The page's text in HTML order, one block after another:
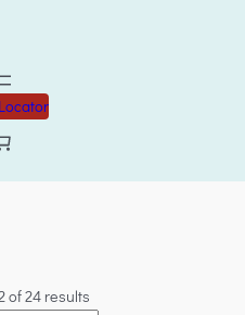
of 24 results